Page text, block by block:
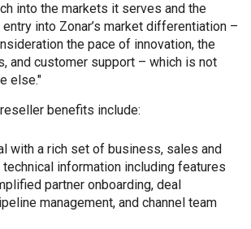
into the markets it serves and the
into Zonar’s market differentiation –
the pace of innovation, the
and customer support – which is not
else."
benefits include:
with a rich set of business, sales and
technical information including features
partner onboarding, deal
management, and channel team